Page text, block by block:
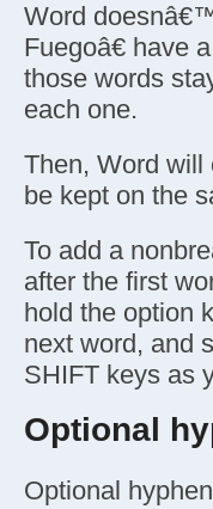
Word
Fuegoâ€ have
those words
each one.
Then, Word will
be kept on the
To add a
after the first
hold the option
next word, and
SHIFT keys as
Optional
Optional